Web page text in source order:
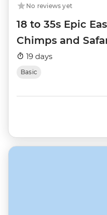
No reviews yet
18 to 35s Epic
Chimps and
19 days
Basic